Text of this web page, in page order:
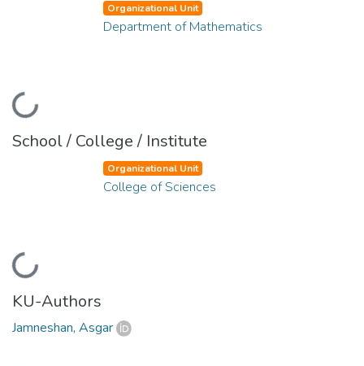
Loading...
Organizational Unit
Department of Mathematics
School / College / Institute
Loading...
Organizational Unit
College of Sciences
KU-Authors
Jamneshan, Asgar